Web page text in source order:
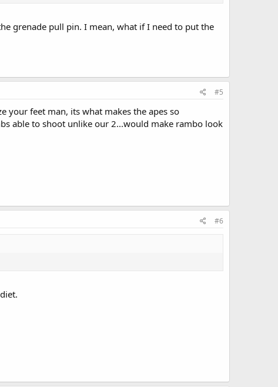
grenade pull pin. I mean, what if I need to put the
#5
your feet man, its what makes the apes so
able to shoot unlike our 2...would make rambo look
#6